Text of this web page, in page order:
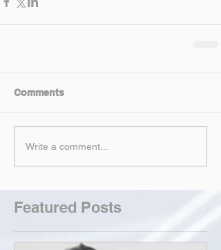
Comments
Write a comment...
Featured Posts